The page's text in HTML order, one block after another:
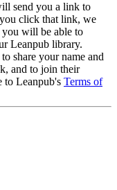
send you a link to
click that link, we
will be able to
Leanpub library.
share your name and
and to join their
to Leanpub's Terms of